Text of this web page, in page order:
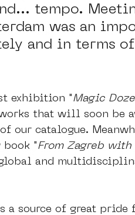
tempo.
was an
and in terms
exhibition "Magic
works that will soon be
our catalogue.
"From Zagreb with
and
a source of great